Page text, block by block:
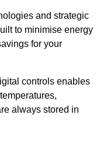
and strategic
to minimise energy
for your
controls enables
always stored in